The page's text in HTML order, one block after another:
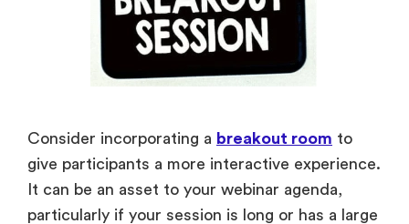
Consider incorporating a breakout room to
give participants a more interactive experience.
It can be an asset to your webinar agenda,
particularly if your session is long or has a large